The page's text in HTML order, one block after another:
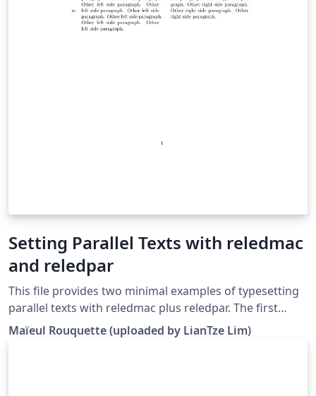
Setting Parallel Texts with reledmac
and reledpar
This file provides two minimal examples of typesetting
parallel texts with reledmac plus reledpar. The first
minimal example is parallel typesetting in columns, the
second one is parallel typesetting in pages.
Maïeul Rou­quette (uploaded by LianTze Lim)